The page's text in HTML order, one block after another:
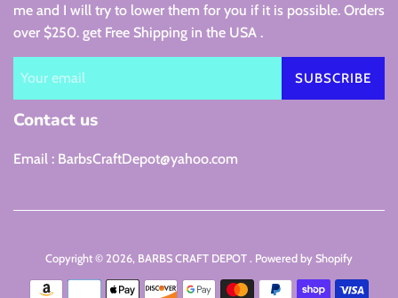
me and I will try to lower them for you if it is possible. Orders
over $250. get Free Shipping in the USA .
SUBSCRIBE
Contact us
Email : BarbsCraftDepot@yahoo.com
Copyright © 2026, BARBS CRAFT DEPOT . Powered by Shopify
Payment